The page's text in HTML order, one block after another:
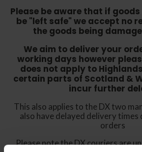
Please be aware that if
be "left safe" we accept no
the goods being
We aim to deliver your
working days however p
does not apply to
certain parts of Scotland &
incur further
This also applies to the DX two
also have delayed delivery times
orders
Please note the DX couriers are